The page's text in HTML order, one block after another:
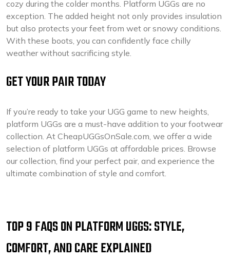
cozy during the colder months. Platform UGGs are no
exception. The added height not only provides insulation
but also protects your feet from wet or snowy conditions.
With these boots, you can confidently face chilly
weather without sacrificing style.
GET YOUR PAIR TODAY
If you’re ready to take your UGG game to new heights,
platform UGGs are a must-have addition to your footwear
collection. At CheapUGGsOnSale.com, we offer a wide
selection of platform UGGs at affordable prices. Browse
our collection, find your perfect pair, and experience the
ultimate combination of style and comfort.
TOP 9 FAQS ON PLATFORM UGGS: STYLE,
COMFORT, AND CARE EXPLAINED